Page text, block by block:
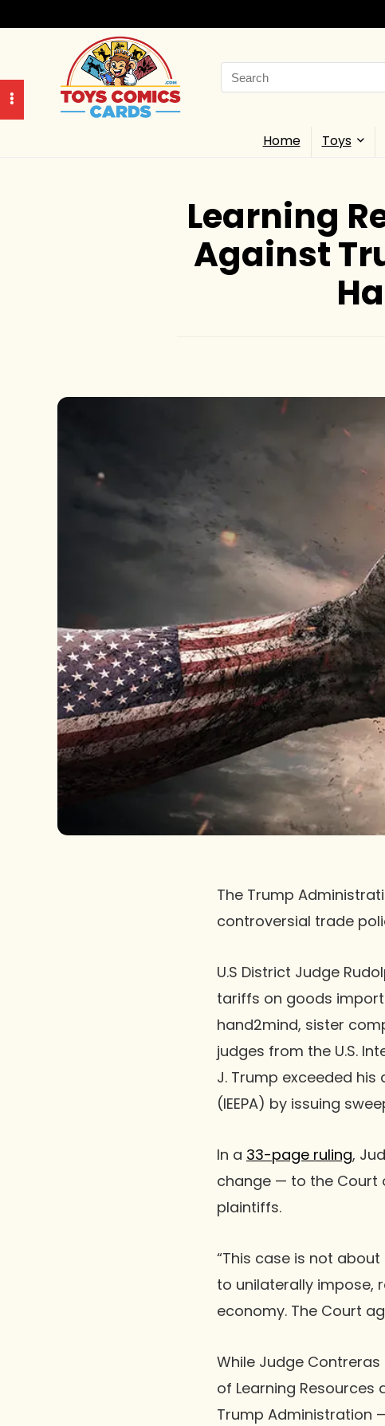
Search
for:
Home Toys
Learning
Against
The Trump
controversial trade
U.S District Judge
tariffs on goods
hand2mind, sister
judges from the U.S.
J. Trump exceeded
(IEEPA) by issuing
In a 33-page ruling,
change — to the Court
plaintiffs.
“This case is not
to unilaterally impose,
economy. The Court
While Judge
of Learning
Trump Administration